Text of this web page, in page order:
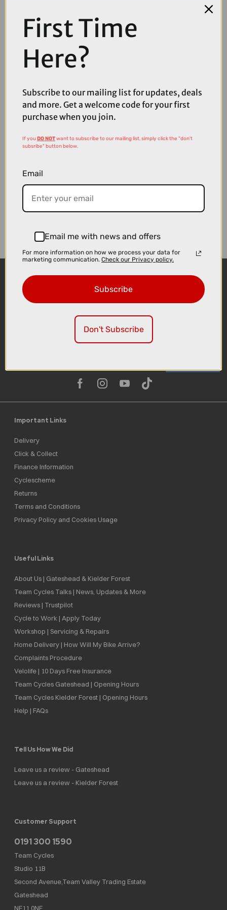
Available
COMPARE PRODUCT
Important Links
Delivery
Click & Collect
Finance Information
Cyclescheme
Returns
Terms and Conditions
Privacy Policy and Cookies Usage
Useful Links
About Us | Gateshead & Kielder Forest
Team Cycles Talks | News, Updates & More
Reviews | Trustpilot
Cycle to Work | Apply Today
Workshop | Servicing & Repairs
Home Delivery | How Will My Bike Arrive?
Complaints Procedure
Velolife | 10 Days Free Insurance
Team Cycles Gateshead | Opening Hours
Team Cycles Kielder Forest | Opening Hours
Help | FAQs
Tell Us How We Did
Leave us a review - Gateshead
Leave us a review - Kielder Forest
Customer Support
0191 300 1590
Team Cycles
Studio 11B
Second Avenue,Team Valley Trading Estate
Gateshead
NE11 0NF
First Time
Here?
Subscribe to our mailing list for updates, deals
and more. Get a welcome code for your first
purchase when you join.
If youDO NOTwant to subscribe to our mailing list, simply click the "don't
subsribe" button below.
Email
Email me with news and offers
For more information on how we process your data for
marketing communication. Check our Privacy policy.
Subscribe
Don't Subscribe